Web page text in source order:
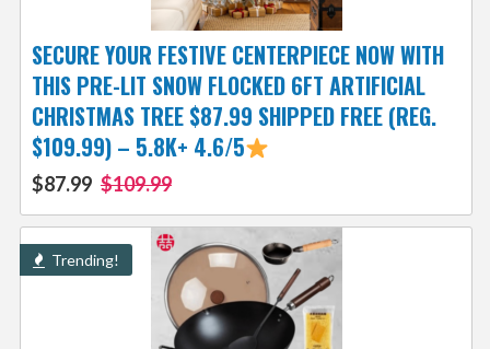
SECURE YOUR FESTIVE CENTERPIECE NOW WITH
THIS PRE-LIT SNOW FLOCKED 6FT ARTIFICIAL
CHRISTMAS TREE $87.99 SHIPPED FREE (REG.
$109.99) – 5.8K+ 4.6/5
$87.99 $109.99
Trending!